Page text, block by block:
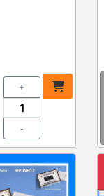
+
-